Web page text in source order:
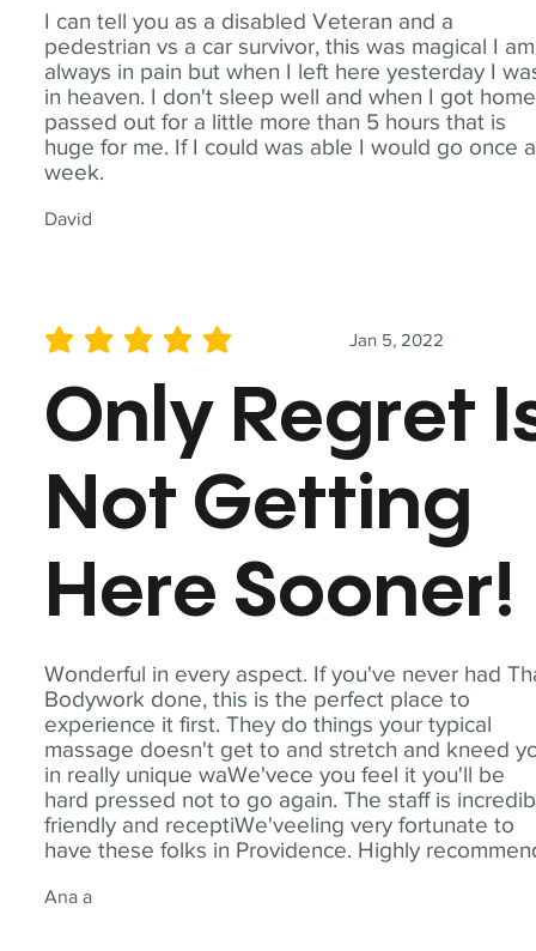
I can tell you as a disabled Veteran and a
pedestrian vs a car survivor, this was magical I am
always in pain but when I left here yesterday I
in heaven. I don't sleep well and when I got
passed out for a little more than 5 hours that is
huge for me. If I could was able I would go once a
week.
David
Wonderful in every aspect. If you've never had
Bodywork done, this is the perfect place to
experience it first. They do things your typical
massage doesn't get to and stretch and kneed
in really unique waWe'vece you feel it you'll be
hard pressed not to go again. The staff is
friendly and receptiWe'veeling very fortunate to
have these folks in Providence. Highly
Ana a
Jan 5, 2022
average rating is 5 out of 5
Only Regret
Not Getting
Here Sooner!